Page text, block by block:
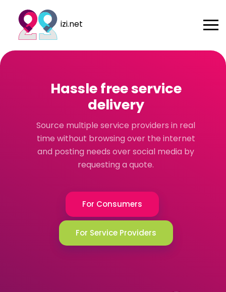
izi.net
Hassle free service
delivery
Source multiple service providers in real
time without browsing over the internet
and posting needs over social media by
requesting a quote.
For Consumers
For Service Providers